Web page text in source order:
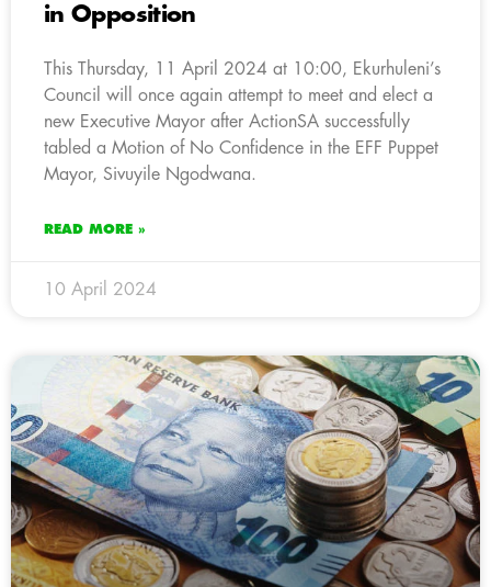
in Opposition
This Thursday, 11 April 2024 at 10:00, Ekurhuleni’s
Council will once again attempt to meet and elect a
new Executive Mayor after ActionSA successfully
tabled a Motion of No Confidence in the EFF Puppet
Mayor, Sivuyile Ngodwana.
READ MORE »
10 April 2024